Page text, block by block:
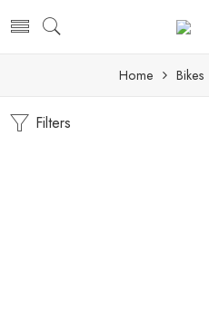
Home Bikes
Filters